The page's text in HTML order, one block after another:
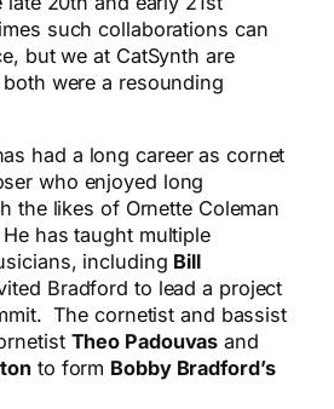
such collaborations can
but we at CatSynth are
were a resounding
had a long career as cornet
who enjoyed long
the likes of Ornette Coleman
has taught multiple
including Bill
Bradford to lead a project
The cornetist and bassist
Theo Padouvas and
to form Bobby Bradford’s